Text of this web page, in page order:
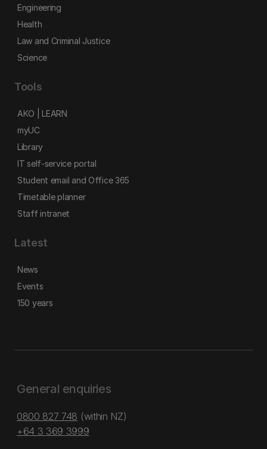
Engineering
Health
Law and Criminal Justice
Science
Tools
AKO | LEARN
myUC
Library
IT self-service portal
Student email and Office 365
Timetable planner
Staff intranet
Latest
News
Events
150 years
General enquiries
0800 827 748 (within NZ)
+64 3 369 3999